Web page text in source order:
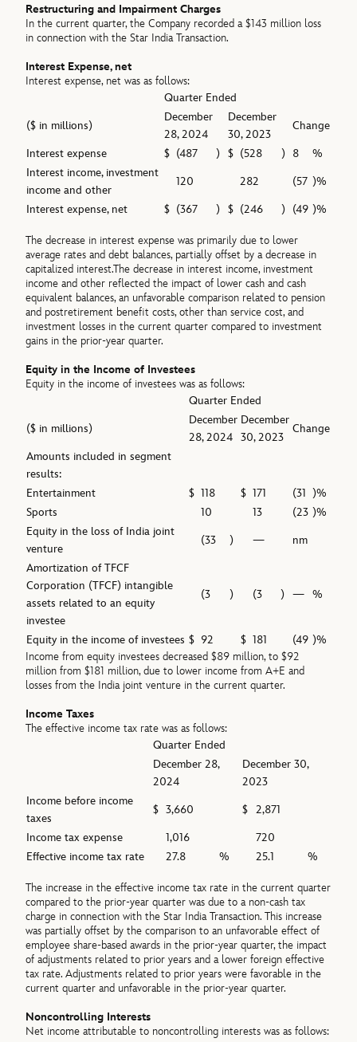
Restructuring and Impairment Charges
In the current quarter, the Company recorded a $143 million loss
in connection with the Star India Transaction.
Interest Expense, net
Interest expense, net was as follows:
Quarter Ended
($ in millions)
December
28, 2024
December
30, 2023
Change
Interest expense $ (487 ) $ (528 ) 8
%
Interest income, investment
income and other
120 282 (57 )%
Interest expense, net $ (367 ) $ (246 ) (49 )%
The decrease in interest expense was primarily due to lower
average rates and debt balances, partially offset by a decrease in
capitalized interest.The decrease in interest income, investment
income and other reflected the impact of lower cash and cash
equivalent balances, an unfavorable comparison related to pension
and postretirement benefit costs, other than service cost, and
investment losses in the current quarter compared to investment
gains in the prior-year quarter.
Equity in the Income of Investees
Equity in the income of investees was as follows:
Quarter Ended
($ in millions)
December
28, 2024
December
30, 2023
Change
Amounts included in segment
results:
Entertainment
$ 118 $ 171 (31 )%
Sports
10 13 (23 )%
Equity in the loss of India joint
venture
(33 ) — nm
Amortization of TFCF
Corporation (TFCF) intangible
assets related to an equity
investee
(3 ) (3 ) — %
Equity in the income of investees $ 92 $ 181 (49 )%
Income from equity investees decreased $89 million, to $92
million from $181 million, due to lower income from A+E and
losses from the India joint venture in the current quarter.
Income Taxes
The effective income tax rate was as follows:
Quarter Ended
December 28,
2024
December 30,
2023
Income before income
taxes
$ 3,660 $ 2,871
Income tax expense 1,016
720
Effective income tax rate
27.8 % 25.1 %
The increase in the effective income tax rate in the current quarter
compared to the prior-year quarter was due to a non-cash tax
charge in connection with the Star India Transaction. This increase
was partially offset by the comparison to an unfavorable effect of
employee share-based awards in the prior-year quarter, the impact
of adjustments related to prior years and a lower foreign effective
tax rate. Adjustments related to prior years were favorable in the
current quarter and unfavorable in the prior-year quarter.
Noncontrolling Interests
Net income attributable to noncontrolling interests was as follows: